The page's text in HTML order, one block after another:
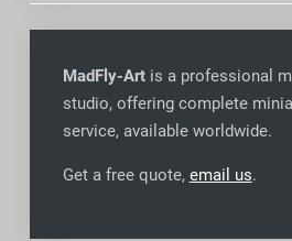
MadFly-Artis a professional
studio, offering complete
service, available worldwide.
Get a free quote, email us.